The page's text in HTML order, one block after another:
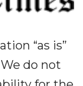
“as is”
do not